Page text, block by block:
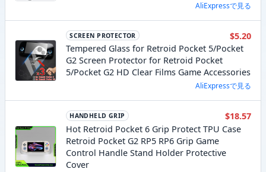
AliExpressで見る
SCREEN PROTECTOR
$5.20
Tempered Glass for Retroid Pocket 5/Pocket
G2 Screen Protector for Retroid Pocket
5/Pocket G2 HD Clear Films Game Accessories
AliExpressで見る
HANDHELD GRIP
$18.57
Hot Retroid Pocket 6 Grip Protect TPU Case
Retroid Pocket G2 RP5 RP6 Grip Game
Control Handle Stand Holder Protective
Cover